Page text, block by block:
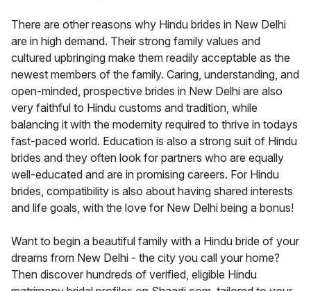
There are other reasons why Hindu brides in New Delhi
are in high demand. Their strong family values and
cultured upbringing make them readily acceptable as the
newest members of the family. Caring, understanding, and
open-minded, prospective brides in New Delhi are also
very faithful to Hindu customs and tradition, while
balancing it with the modernity required to thrive in todays
fast-paced world. Education is also a strong suit of Hindu
brides and they often look for partners who are equally
well-educated and are in promising careers. For Hindu
brides, compatibility is also about having shared interests
and life goals, with the love for New Delhi being a bonus!
Want to begin a beautiful family with a Hindu bride of your
dreams from New Delhi - the city you call your home?
Then discover hundreds of verified, eligible Hindu